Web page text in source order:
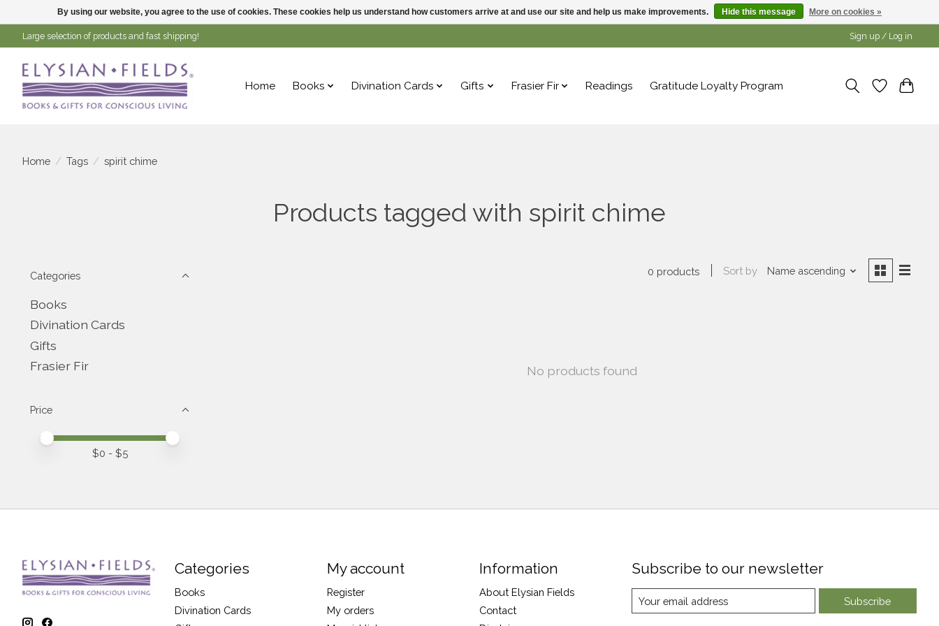
Large selection of products and fast shipping! Sign up / Log in
Home Books Divination Cards Gifts Frasier Fir Readings Gratitude Loyalty Program
Home / Tags / spirit chime
Products tagged with spirit chime
Categories
Books
Divination Cards
Gifts
Frasier Fir
Price
Price minimum value
Price maximum value
$0 - $5
0 products Sort by Name ascending
No products found
Categories
Books
Divination Cards
My account
Register
My orders
Information
About Elysian Fields
Contact
Subscribe to our newsletter
Subscribe
By using our website, you agree to the use of cookies. These cookies help us understand how customers arrive at and use our site and help us make improvements. Hide this message More on cookies »